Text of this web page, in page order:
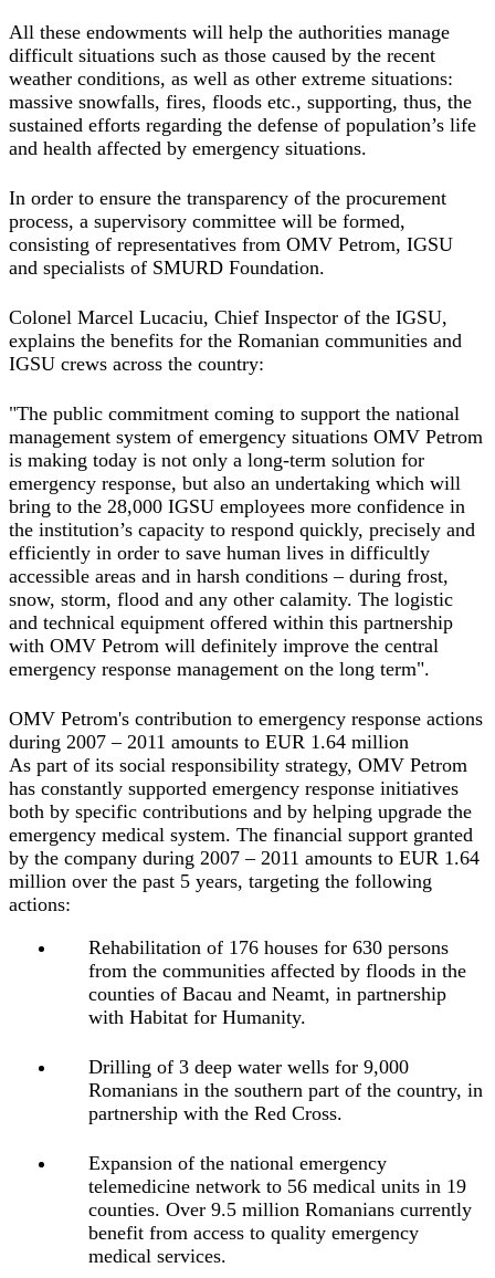
All these endowments will help the authorities manage
difficult situations such as those caused by the recent
weather conditions, as well as other extreme situations:
massive snowfalls, fires, floods etc., supporting, thus, the
sustained efforts regarding the defense of population’s life
and health affected by emergency situations.
In order to ensure the transparency of the procurement
process, a supervisory committee will be formed,
consisting of representatives from OMV Petrom, IGSU
and specialists of SMURD Foundation.
Colonel Marcel Lucaciu, Chief Inspector of the IGSU,
explains the benefits for the Romanian communities and
IGSU crews across the country:
"The public commitment coming to support the national
management system of emergency situations OMV Petrom
is making today is not only a long‐term solution for
emergency response, but also an undertaking which will
bring to the 28,000 IGSU employees more confidence in
the institution’s capacity to respond quickly, precisely and
efficiently in order to save human lives in difficultly
accessible areas and in harsh conditions – during frost,
snow, storm, flood and any other calamity. The logistic
and technical equipment offered within this partnership
with OMV Petrom will definitely improve the central
emergency response management on the long term".
OMV Petrom's contribution to emergency response actions
during 2007 – 2011 amounts to EUR 1.64 million
As part of its social responsibility strategy, OMV Petrom
has constantly supported emergency response initiatives
both by specific contributions and by helping upgrade the
emergency medical system. The financial support granted
by the company during 2007 – 2011 amounts to EUR 1.64
million over the past 5 years, targeting the following
actions:
Rehabilitation of 176 houses for 630 persons
from the communities affected by floods in the
counties of Bacau and Neamt, in partnership
with Habitat for Humanity.
Drilling of 3 deep water wells for 9,000
Romanians in the southern part of the country, in
partnership with the Red Cross.
Expansion of the national emergency
telemedicine network to 56 medical units in 19
counties. Over 9.5 million Romanians currently
benefit from access to quality emergency
medical services.